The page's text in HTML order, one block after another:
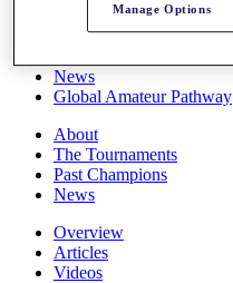
Overview
Rankings
News
Global Amateur Pathway
About
The Tournaments
Past Champions
News
Overview
Articles
Videos
Manage Options